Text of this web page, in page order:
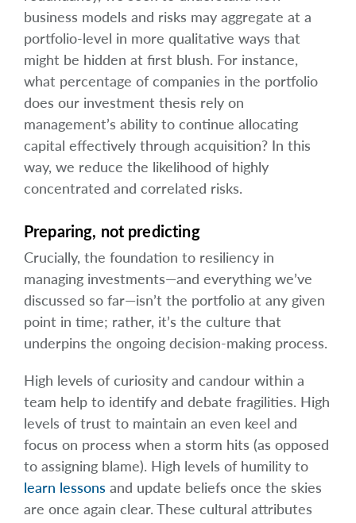
business models and risks may aggregate at a
portfolio-level in more qualitative ways that
might be hidden at first blush. For instance,
what percentage of companies in the portfolio
does our investment thesis rely on
management’s ability to continue allocating
capital effectively through acquisition? In this
way, we reduce the likelihood of highly
concentrated and correlated risks.
Preparing, not predicting
Crucially, the foundation to resiliency in
managing investments—and everything we’ve
discussed so far—isn’t the portfolio at any given
point in time; rather, it’s the culture that
underpins the ongoing decision-making process.
High levels of curiosity and candour within a
team help to identify and debate fragilities. High
levels of trust to maintain an even keel and
focus on process when a storm hits (as opposed
to assigning blame). High levels of humility to
learn lessons and update beliefs once the skies
are once again clear. These cultural attributes